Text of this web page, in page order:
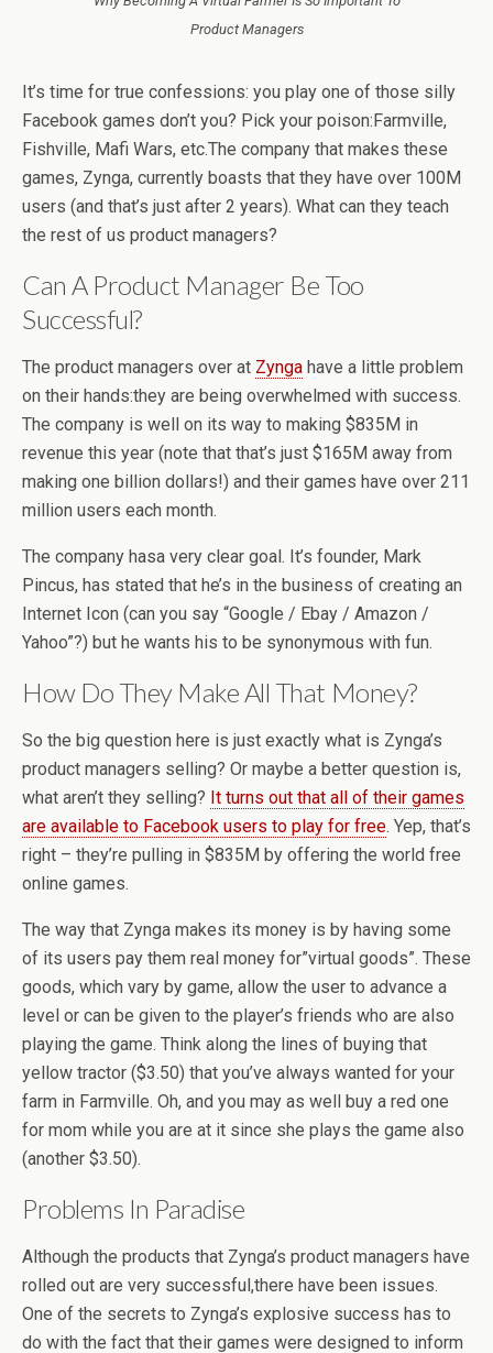
Product Managers
It’s time for true confessions: you play one of those silly
Facebook games don’t you? Pick your poison:Farmville,
Fishville, Mafi Wars, etc.The company that makes these
games, Zynga, currently boasts that they have over 100M
users (and that’s just after 2 years). What can they teach
the rest of us product managers?
Can A Product Manager Be Too
Successful?
The product managers over at Zynga have a little problem
on their hands:they are being overwhelmed with success.
The company is well on its way to making $835M in
revenue this year (note that that’s just $165M away from
making one billion dollars!) and their games have over 211
million users each month.
The company hasa very clear goal. It’s founder, Mark
Pincus, has stated that he’s in the business of creating an
Internet Icon (can you say “Google / Ebay / Amazon /
Yahoo”?) but he wants his to be synonymous with fun.
How Do They Make All That Money?
So the big question here is just exactly what is Zynga’s
product managers selling? Or maybe a better question is,
what aren’t they selling? It turns out that all of their games
are available to Facebook users to play for free. Yep, that’s
right – they’re pulling in $835M by offering the world free
online games.
The way that Zynga makes its money is by having some
of its users pay them real money for”virtual goods”. These
goods, which vary by game, allow the user to advance a
level or can be given to the player’s friends who are also
playing the game. Think along the lines of buying that
yellow tractor ($3.50) that you’ve always wanted for your
farm in Farmville. Oh, and you may as well buy a red one
for mom while you are at it since she plays the game also
(another $3.50).
Problems In Paradise
Although the products that Zynga’s product managers have
rolled out are very successful,there have been issues.
One of the secrets to Zynga’s explosive success has to
do with the fact that their games were designed to inform